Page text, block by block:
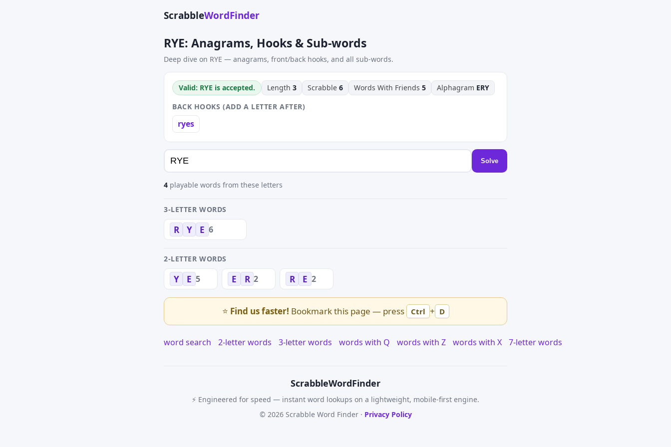
ScrabbleWordFinder
RYE: Anagrams, Hooks & Sub-words
Deep dive on RYE — anagrams, front/back hooks, and all sub-words.
Valid: RYE is accepted. Length 3 Scrabble 6 Words With Friends 5 Alphagram ERY
BACK HOOKS (ADD A LETTER AFTER)
ryes
Solve
4 playable words from these letters
3-LETTER WORDS
R Y E 6
2-LETTER WORDS
Y E 5 E R 2 R E 2
⭐ Find us faster! Bookmark this page — press Ctrl + D
word search 2-letter words 3-letter words words with Q words with Z words with X 7-letter words
ScrabbleWordFinder
⚡ Engineered for speed — instant word lookups on a lightweight, mobile-first engine.
© 2026 Scrabble Word Finder · Privacy Policy